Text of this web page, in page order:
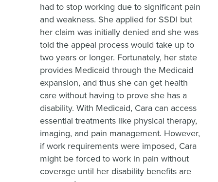
had to stop working due to significant pain
and weakness. She applied for SSDI but
her claim was initially denied and she was
told the appeal process would take up to
two years or longer. Fortunately, her state
provides Medicaid through the Medicaid
expansion, and thus she can get health
care without having to prove she has a
disability. With Medicaid, Cara can access
essential treatments like physical therapy,
imaging, and pain management. However,
if work requirements were imposed, Cara
might be forced to work in pain without
coverage until her disability benefits are